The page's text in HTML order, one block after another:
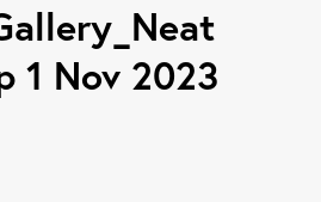
1 Nov 2023